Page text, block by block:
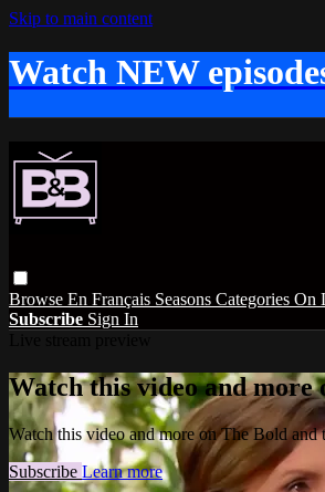
Skip to main content
Watch NEW
Browse En Français Seasons Categories On
Subscribe Sign In
Watch this video and more
Watch this video and more on The Bold and
Subscribe Learn more